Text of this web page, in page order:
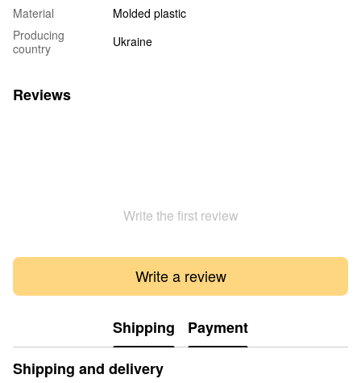
Material
Molded plastic
Producing
country
Ukraine
Reviews
Write the first review
Write a review
Shipping
Payment
Shipping and delivery